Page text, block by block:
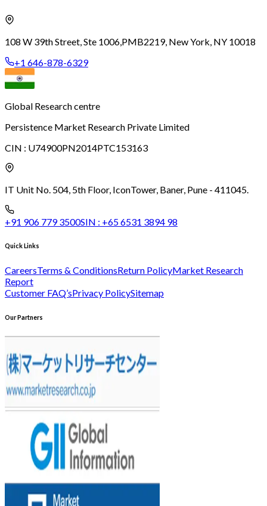
108 W 39th Street, Ste 1006, PMB2219, New York, NY 10018
+1 646-878-6329
Global Research centre
Persistence Market Research Private Limited
CIN : U74900PN2014PTC153163
IT Unit No. 504, 5th Floor, IconTower, Baner, Pune - 411045.
+91 906 779 3500SIN : +65 6531 3894 98
Quick Links
CareersTerms & ConditionsReturn PolicyMarket Research
Report
Customer FAQ’sPrivacy PolicySitemap
Our Partners